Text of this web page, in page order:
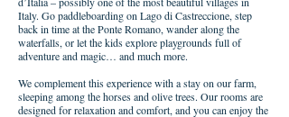
Italy. Go paddleboarding on Lago di Castreccione, step
back in time at the Ponte Romano, wander along the
waterfalls, or let the kids explore playgrounds full of
adventure and magic… and much more.
We complement this experience with a stay on our farm,
sleeping among the horses and olive trees. Our rooms are
designed for relaxation and comfort, and you can enjoy the